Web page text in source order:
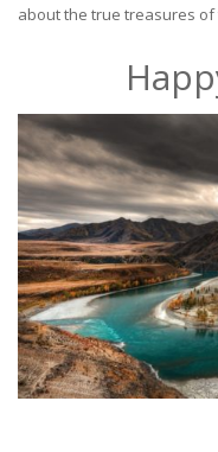
about the true treasures of